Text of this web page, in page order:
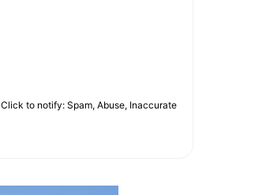
Click to notify: Spam, Abuse, Inaccurate